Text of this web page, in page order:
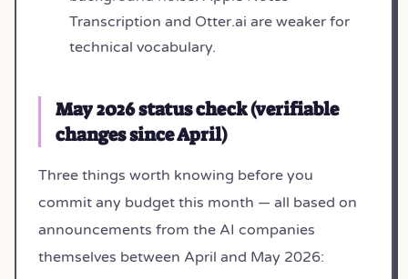
Transcription and Otter.ai are weaker for
technical vocabulary.
May 2026 status check (verifiable
changes since April)
Three things worth knowing before you
commit any budget this month — all based on
announcements from the AI companies
themselves between April and May 2026: